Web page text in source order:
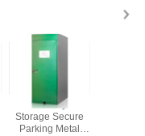
Public Bicycle
Storage Secure
Parking Metal